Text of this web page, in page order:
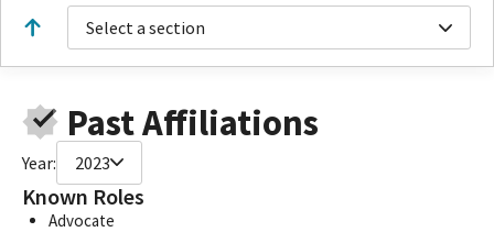
Select a section
Past Affiliations
Year: 2023
Known Roles
Advocate